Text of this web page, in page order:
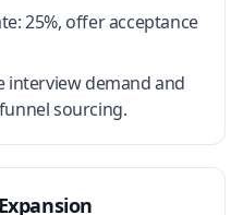
25%, offer acceptance
interview demand and
sourcing.